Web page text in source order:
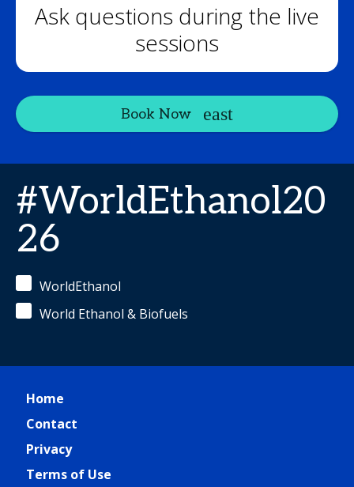
Ask questions during the live
sessions
Book Now
#WorldEthanol20
26
WorldEthanol
World Ethanol & Biofuels
Home
Contact
Privacy
Terms of Use